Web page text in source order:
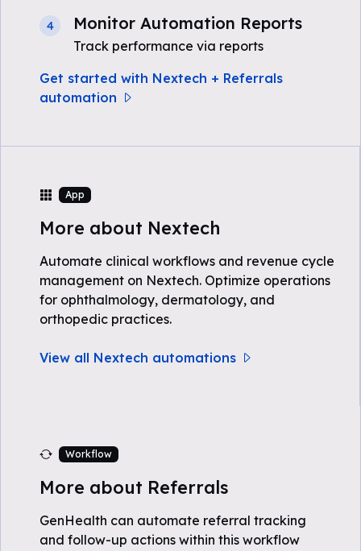
4 Monitor Automation Reports
Track performance via reports
Get started with Nextech + Referrals
automation
App
More about Nextech
Automate clinical workflows and revenue cycle
management on Nextech. Optimize operations
for ophthalmology, dermatology, and
orthopedic practices.
View all Nextech automations
Workflow
More about Referrals
GenHealth can automate referral tracking
and follow-up actions within this workflow